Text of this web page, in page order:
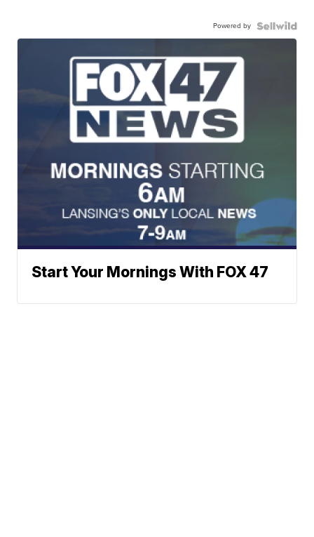
Powered by
Start Your Mornings With FOX 47